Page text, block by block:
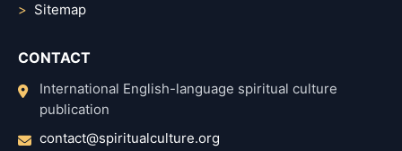
Sitemap
CONTACT
International English-language spiritual culture
publication
contact@spiritualculture.org